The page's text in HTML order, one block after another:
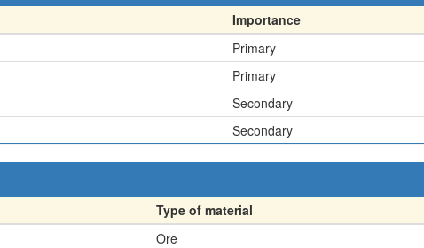
Importance
Primary
Primary
Secondary
Secondary
Type of material
Ore